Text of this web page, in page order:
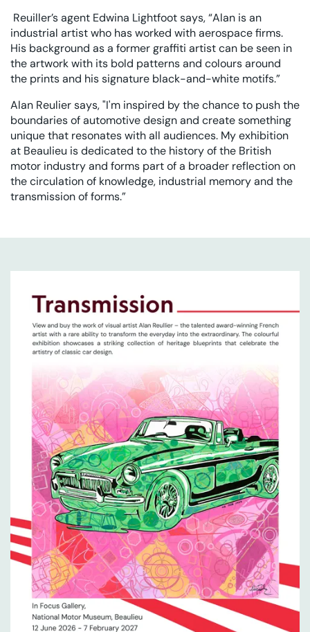
Reuiller’s agent Edwina Lightfoot says, “Alan is an
industrial artist who has worked with aerospace firms.
His background as a former graffiti artist can be seen in
the artwork with its bold patterns and colours around
the prints and his signature black-and-white motifs.”
Alan Reulier says, "I'm inspired by the chance to push the
boundaries of automotive design and create something
unique that resonates with all audiences. My exhibition
at Beaulieu is dedicated to the history of the British
motor industry and forms part of a broader reflection on
the circulation of knowledge, industrial memory and the
transmission of forms.”